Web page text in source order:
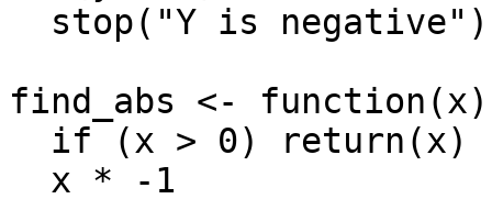
find_abs <-